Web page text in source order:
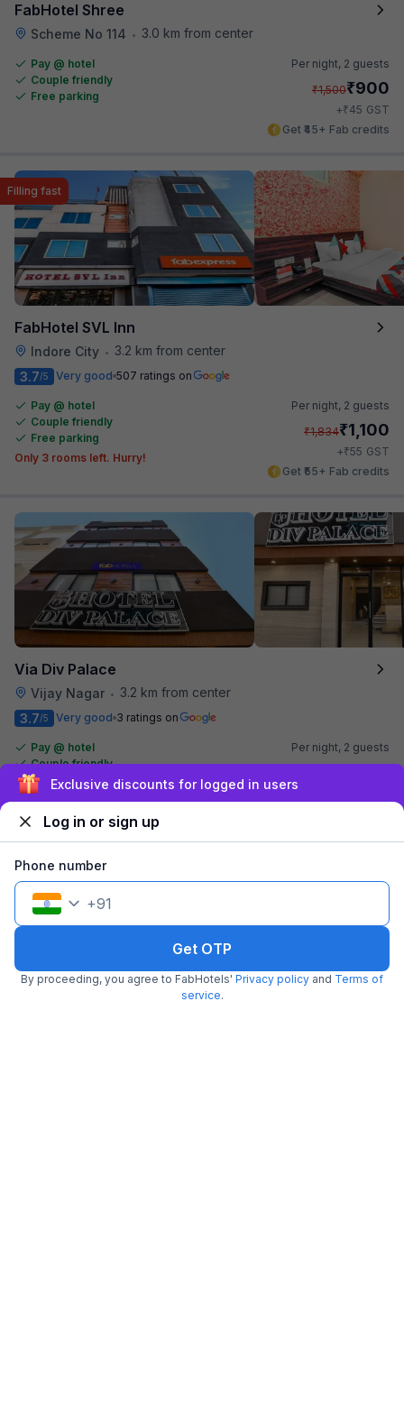
FabHotel Shree
Scheme No 114 • 3.0 km from center
Pay @ hotel
Couple friendly
Free parking
Per night, 2 guests
₹1,500₹900
+₹45 GST
Get ₹45+ Fab credits
FabHotel SVL Inn
Indore City • 3.2 km from center
Filling fast
3.7/5 Very good 507 ratings on
Pay @ hotel
Couple friendly
Free parking
Only 3 rooms left. Hurry!
Per night, 2 guests
₹1,834₹1,100
+₹55 GST
Get ₹55+ Fab credits
Via Div Palace
Vijay Nagar •
3.2 km from center
3.7/5 Very good 3 ratings on
Pay @ hotel
Couple friendly
Free parking
Per night, 2 guests
₹
Exclusive discounts for logged in users
Log in or sign up
Phone number
+91
Get OTP
By proceeding, you agree to FabHotels' Privacy policy and Terms of
service.